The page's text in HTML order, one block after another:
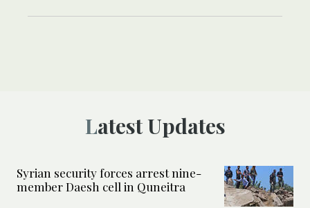
Latest Updates
Syrian security forces arrest nine-
member Daesh cell in Quneitra